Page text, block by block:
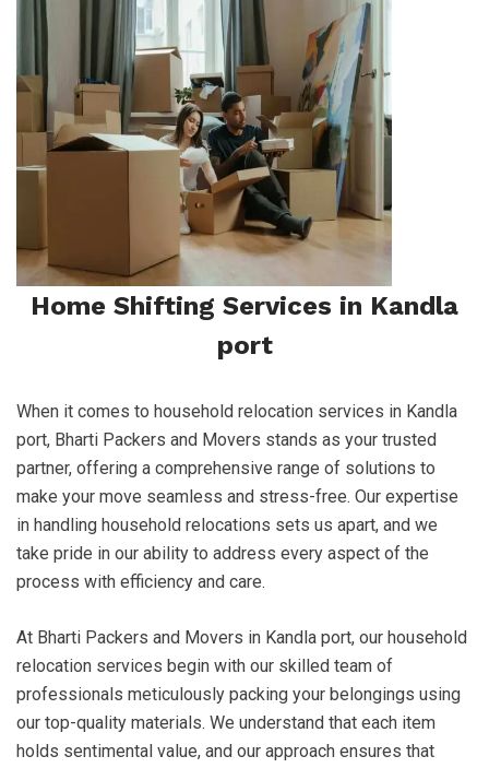
Home Shifting Services in Kandla
port
When it comes to household relocation services in Kandla
port, Bharti Packers and Movers stands as your trusted
partner, offering a comprehensive range of solutions to
make your move seamless and stress-free. Our expertise
in handling household relocations sets us apart, and we
take pride in our ability to address every aspect of the
process with efficiency and care.
At Bharti Packers and Movers in Kandla port, our household
relocation services begin with our skilled team of
professionals meticulously packing your belongings using
our top-quality materials. We understand that each item
holds sentimental value, and our approach ensures that